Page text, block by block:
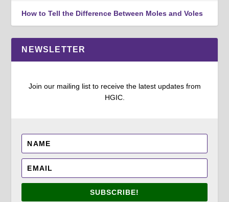
How to Tell the Difference Between Moles and Voles
NEWSLETTER
Join our mailing list to receive the latest updates from
HGIC.
SUBSCRIBE!